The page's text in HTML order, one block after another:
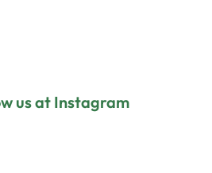
us at Instagram